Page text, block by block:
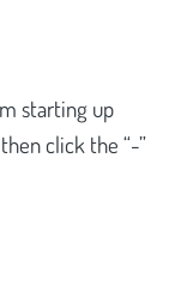
starting up
click the “-”